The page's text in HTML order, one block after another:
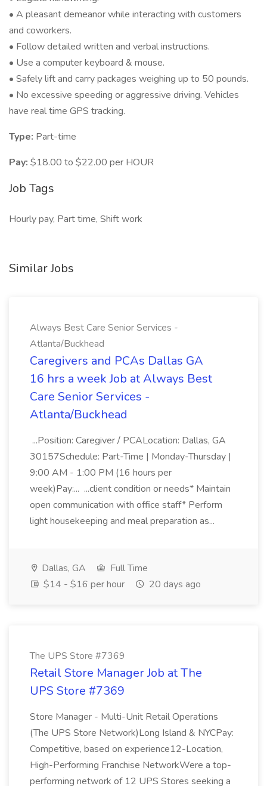
• A pleasant demeanor while interacting with customers
and coworkers.
• Follow detailed written and verbal instructions.
• Use a computer keyboard & mouse.
• Safely lift and carry packages weighing up to 50 pounds.
• No excessive speeding or aggressive driving. Vehicles
have real time GPS tracking.
Type: Part-time
Pay: $18.00 to $22.00 per HOUR
Job Tags
Hourly pay, Part time, Shift work
Similar Jobs
Always Best Care Senior Services -
Atlanta/Buckhead
Caregivers and PCAs Dallas GA
16 hrs a week Job at Always Best
Care Senior Services -
Atlanta/Buckhead
...Position: Caregiver / PCALocation: Dallas, GA
30157Schedule: Part-Time | Monday-Thursday |
9:00 AM - 1:00 PM (16 hours per
week)Pay:... ...client condition or needs* Maintain
open communication with office staff* Perform
light housekeeping and meal preparation as...
Dallas, GA
Full Time
$14 - $16 per hour
20 days ago
The UPS Store #7369
Retail Store Manager Job at The
UPS Store #7369
Store Manager - Multi-Unit Retail Operations
(The UPS Store Network)Long Island & NYCPay:
Competitive, based on experience12-Location,
High-Performing Franchise NetworkWere a top-
performing network of 12 UPS Stores seeking a